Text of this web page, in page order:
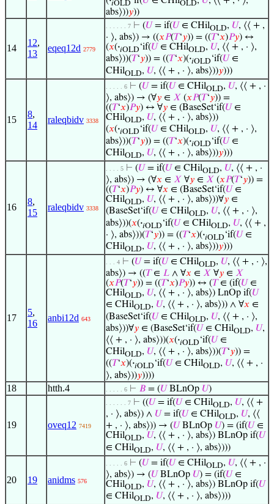
𝑖OLD OLD
abs⟩))𝑦))
14
12,
13
eqeq12d 2779
. . . . . . 7 ⊢ (𝑈 = if(𝑈 ∈ CHilOLD, 𝑈, ⟨⟨ + ,
· ⟩, abs⟩) → ((𝑥𝑃(𝑇‘𝑦)) = ((𝑇‘𝑥)𝑃𝑦) ↔
(𝑥(·𝑖OLD ‘if(𝑈 ∈ CHilOLD, 𝑈, ⟨⟨ + , · ⟩,
abs⟩))(𝑇‘𝑦)) = ((𝑇‘𝑥)(·𝑖OLD ‘if(𝑈 ∈
CHilOLD, 𝑈, ⟨⟨ + , · ⟩, abs⟩))𝑦)))
15
8,
14
raleqbidv 3338
. . . . . 6 ⊢ (𝑈 = if(𝑈 ∈ CHilOLD, 𝑈, ⟨⟨ + , ·
⟩, abs⟩) → (∀𝑦 ∈ 𝑋 (𝑥𝑃(𝑇‘𝑦)) =
((𝑇‘𝑥)𝑃𝑦) ↔ ∀𝑦 ∈ (BaseSet‘if(𝑈 ∈
CHilOLD, 𝑈, ⟨⟨ + , · ⟩, abs⟩))
(𝑥(·𝑖OLD ‘if(𝑈 ∈ CHilOLD, 𝑈, ⟨⟨ + , · ⟩,
abs⟩))(𝑇‘𝑦)) = ((𝑇‘𝑥)(·𝑖OLD ‘if(𝑈∈
CHilOLD, 𝑈, ⟨⟨ + , · ⟩, abs⟩))𝑦)))
16
8,
15
raleqbidv 3338
. . . . 5 ⊢ (𝑈 = if(𝑈 ∈ CHilOLD, 𝑈, ⟨⟨ + , ·
⟩, abs⟩) → (∀𝑥 ∈ 𝑋 ∀𝑦 ∈ 𝑋 (𝑥𝑃(𝑇‘𝑦)) =
((𝑇‘𝑥)𝑃𝑦) ↔ ∀𝑥 ∈ (BaseSet‘if(𝑈 ∈
CHilOLD, 𝑈, ⟨⟨ + , · ⟩, abs⟩))∀𝑦 ∈
(BaseSet‘if(𝑈 ∈ CHilOLD, 𝑈, ⟨⟨ + , · ⟩,
abs⟩))(𝑥(·𝑖OLD ‘if(𝑈∈ CHilOLD, 𝑈, ⟨⟨ + ,
· ⟩, abs⟩))(𝑇‘𝑦)) = ((𝑇‘𝑥)(·𝑖OLD ‘if(𝑈 ∈
CHilOLD, 𝑈, ⟨⟨ + , · ⟩, abs⟩))𝑦)))
17
5,
16
anbi12d 643
. . . 4 ⊢ (𝑈 = if(𝑈 ∈ CHilOLD, 𝑈, ⟨⟨ + , · ⟩,
abs⟩) → ((𝑇∈ 𝐿 ∧ ∀𝑥 ∈ 𝑋 ∀𝑦 ∈ 𝑋
(𝑥𝑃(𝑇‘𝑦)) = ((𝑇‘𝑥)𝑃𝑦)) ↔ (𝑇∈ (if(𝑈 ∈
CHilOLD, 𝑈, ⟨⟨ + , · ⟩, abs⟩) LnOp if(𝑈
∈ CHilOLD, 𝑈, ⟨⟨ + , · ⟩, abs⟩)) ∧ ∀𝑥 ∈
(BaseSet‘if(𝑈∈ CHilOLD, 𝑈, ⟨⟨ + , · ⟩,
abs⟩))∀𝑦 ∈ (BaseSet‘if(𝑈 ∈ CHilOLD, 𝑈,
⟨⟨ + , · ⟩, abs⟩))(𝑥(·𝑖OLD ‘if(𝑈 ∈
CHilOLD, 𝑈, ⟨⟨ + , · ⟩, abs⟩))(𝑇‘𝑦)) =
((𝑇‘𝑥)(·𝑖OLD ‘if(𝑈 ∈ CHilOLD, 𝑈, ⟨⟨ + , ·
⟩, abs⟩))𝑦))))
18 htth.4 . . . . . 6 ⊢ 𝐵 = (𝑈 BLnOp 𝑈)
19 oveq12 7419
. . . . . . 7 ⊢ ((𝑈 = if(𝑈 ∈ CHilOLD, 𝑈, ⟨⟨ +
, · ⟩, abs⟩) ∧ 𝑈 = if(𝑈 ∈ CHilOLD, 𝑈, ⟨⟨
+ , · ⟩, abs⟩)) → (𝑈 BLnOp 𝑈) = (if(𝑈 ∈
CHilOLD, 𝑈, ⟨⟨ + , · ⟩, abs⟩) BLnOp if(𝑈
∈ CHilOLD, 𝑈, ⟨⟨ + , · ⟩, abs⟩)))
20 19 anidms 576
. . . . . 6 ⊢ (𝑈 = if(𝑈 ∈ CHilOLD, 𝑈, ⟨⟨ + , ·
⟩, abs⟩) → (𝑈 BLnOp 𝑈) = (if(𝑈 ∈
CHilOLD, 𝑈, ⟨⟨ + , · ⟩, abs⟩) BLnOp if(𝑈
∈ CHilOLD, 𝑈, ⟨⟨ + , · ⟩, abs⟩)))